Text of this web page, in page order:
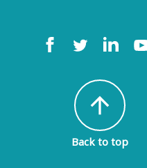
arrow_upward
Back to top